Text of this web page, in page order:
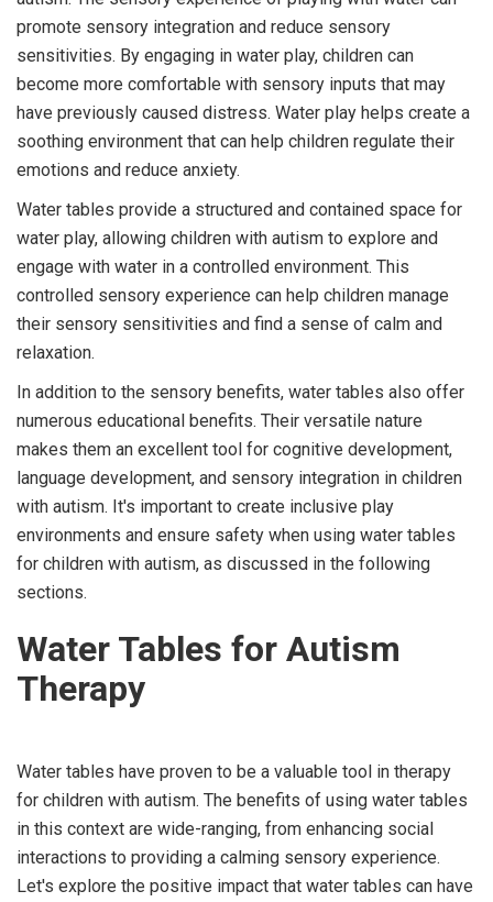
promote sensory integration and reduce sensory
sensitivities. By engaging in water play, children can
become more comfortable with sensory inputs that may
have previously caused distress. Water play helps create a
soothing environment that can help children regulate their
emotions and reduce anxiety.
Water tables provide a structured and contained space for
water play, allowing children with autism to explore and
engage with water in a controlled environment. This
controlled sensory experience can help children manage
their sensory sensitivities and find a sense of calm and
relaxation.
In addition to the sensory benefits, water tables also offer
numerous educational benefits. Their versatile nature
makes them an excellent tool for cognitive development,
language development, and sensory integration in children
with autism. It's important to create inclusive play
environments and ensure safety when using water tables
for children with autism, as discussed in the following
sections.
Water Tables for Autism
Therapy
Water tables have proven to be a valuable tool in therapy
for children with autism. The benefits of using water tables
in this context are wide-ranging, from enhancing social
interactions to providing a calming sensory experience.
Let's explore the positive impact that water tables can have